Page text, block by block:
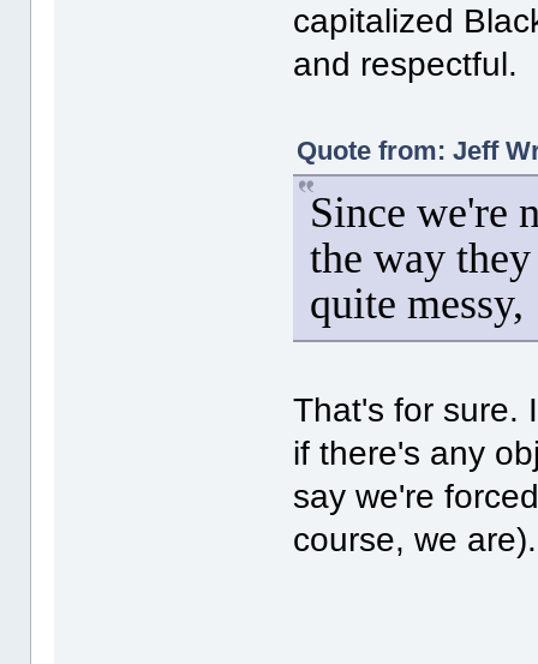
capitalized
and respectful.
Quote from: Jeff
Since we're
the way
quite messy,
That's for sure.
if there's any
say we're
course, we are).